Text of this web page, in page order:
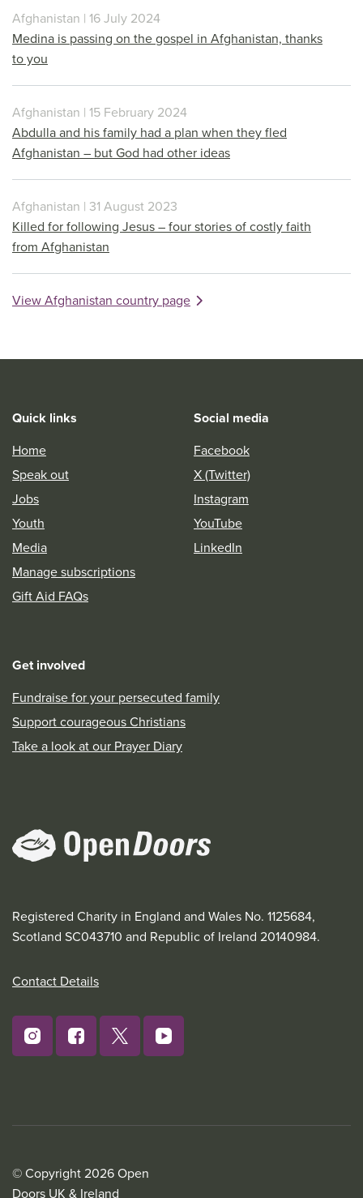
Afghanistan | 16 July 2024
Medina is passing on the gospel in Afghanistan, thanks
to you
Afghanistan | 15 February 2024
Abdulla and his family had a plan when they fled
Afghanistan – but God had other ideas
Afghanistan | 31 August 2023
Killed for following Jesus – four stories of costly faith
from Afghanistan
View Afghanistan country page
Quick links
Home
Speak out
Jobs
Youth
Media
Manage subscriptions
Gift Aid FAQs
Social media
Facebook
X (Twitter)
Instagram
YouTube
LinkedIn
Get involved
Fundraise for your persecuted family
Support courageous Christians
Take a look at our Prayer Diary
Registered Charity in England and Wales No. 1125684,
Scotland SC043710 and Republic of Ireland 20140984.
Contact Details
© Copyright 2026 Open
Doors UK & Ireland